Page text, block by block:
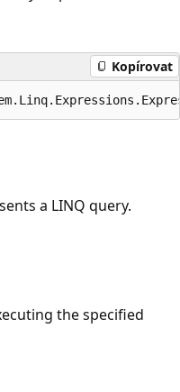
Kopírovat
a LINQ query.
the specified